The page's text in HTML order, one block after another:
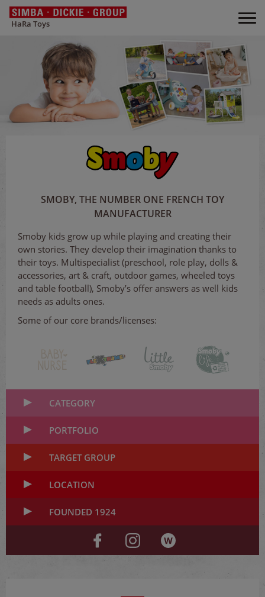
HaRa Toys
SMOBY, THE NUMBER ONE FRENCH TOY
MANUFACTURER
Smoby kids grow up while playing and creating their
own stories. They develop their imagination thanks to
their toys. Multispecialist (preschool, role play, dolls &
accessories, art & craft, outdoor games, wheeled toys
and table football), Smoby’s offer answers as well kids
needs as adults ones.
Some of our core brands/licenses:
CATEGORY
PORTFOLIO
TARGET GROUP
LOCATION
FOUNDED 1924